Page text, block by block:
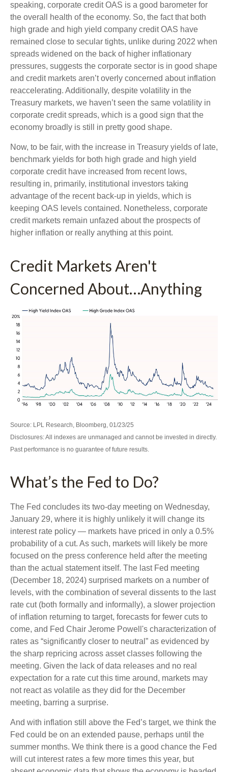
speaking, corporate credit OAS is a good barometer for
the overall health of the economy. So, the fact that both
high grade and high yield company credit OAS have
remained close to secular tights, unlike during 2022 when
spreads widened on the back of higher inflationary
pressures, suggests the corporate sector is in good shape
and credit markets aren’t overly concerned about inflation
reaccelerating. Additionally, despite volatility in the
Treasury markets, we haven’t seen the same volatility in
corporate credit spreads, which is a good sign that the
economy broadly is still in pretty good shape.
Now, to be fair, with the increase in Treasury yields of late,
benchmark yields for both high grade and high yield
corporate credit have increased from recent lows,
resulting in, primarily, institutional investors taking
advantage of the recent back-up in yields, which is
keeping OAS levels contained. Nonetheless, corporate
credit markets remain unfazed about the prospects of
higher inflation or really anything at this point.
Credit Markets Aren't
Concerned About…Anything
Source: LPL Research, Bloomberg, 01/23/25
Disclosures: All indexes are unmanaged and cannot be invested in directly.
Past performance is no guarantee of future results.
What’s the Fed to Do?
The Fed concludes its two-day meeting on Wednesday,
January 29, where it is highly unlikely it will change its
interest rate policy — markets have priced in only a 0.5%
probability of a cut. As such, markets will likely be more
focused on the press conference held after the meeting
than the actual statement itself. The last Fed meeting
(December 18, 2024) surprised markets on a number of
levels, with the combination of several dissents to the last
rate cut (both formally and informally), a slower projection
of inflation returning to target, forecasts for fewer cuts to
come, and Fed Chair Jerome Powell's characterization of
rates as “significantly closer to neutral” as evidenced by
the sharp repricing across asset classes following the
meeting. Given the lack of data releases and no real
expectation for a rate cut this time around, markets may
not react as volatile as they did for the December
meeting, barring a surprise.
And with inflation still above the Fed’s target, we think the
Fed could be on an extended pause, perhaps until the
summer months. We think there is a good chance the Fed
will cut interest rates a few more times this year, but